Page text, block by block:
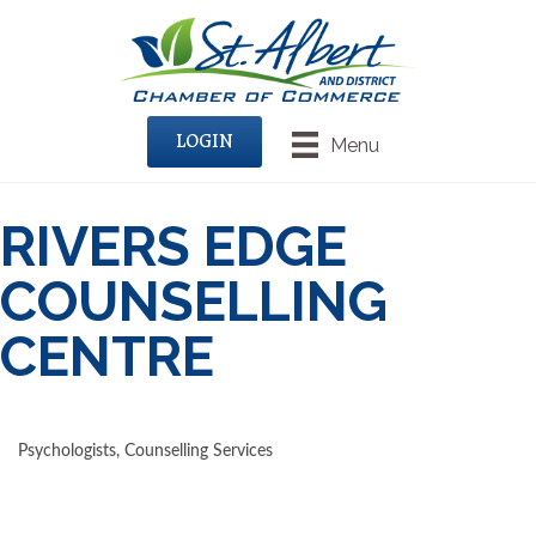
Menu
LOGIN
RIVERS EDGE
COUNSELLING
CENTRE
Psychologists Counselling Services